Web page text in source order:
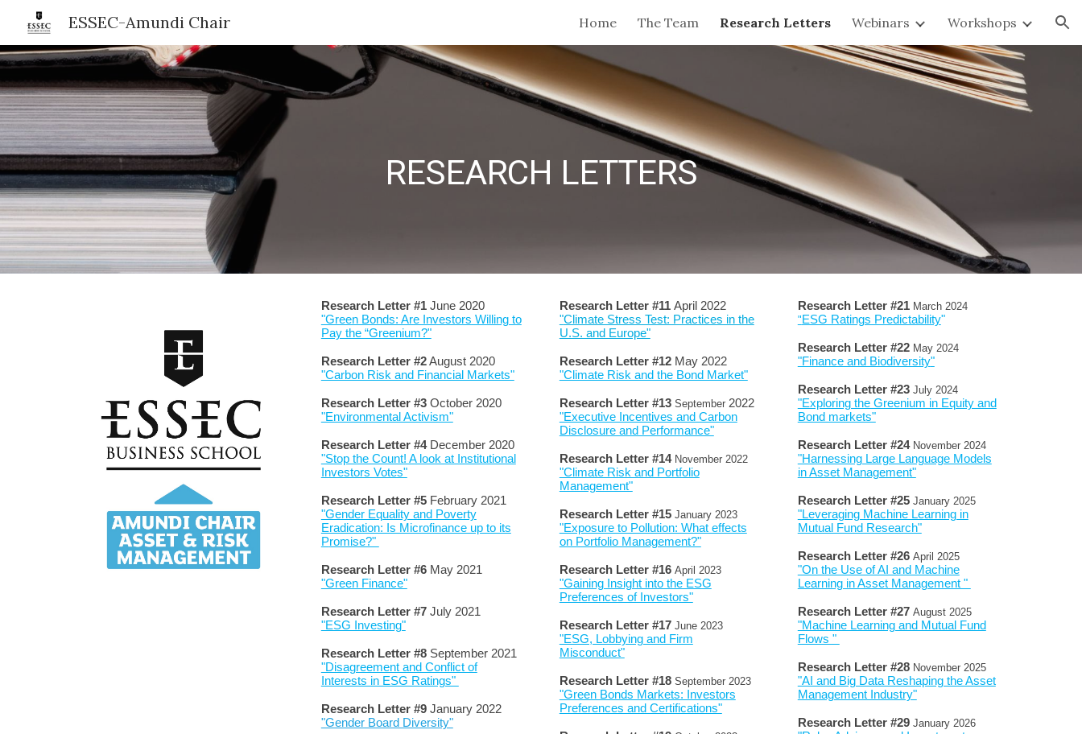
Skip to navigation
ESSEC-Amundi Chair Home The Team Research Letters Webinars Workshops
RESEARCH LETTERS
Research Letter #1 June 2020
"Green Bonds: Are Investors Willing to
Pay the “Greenium?"
Research Letter #2August 2020
"Carbon Risk and Financial Markets"
Research Letter #3 October 2020
"Environmental Activism"
Research Letter #4December 2020
"Stop the Count! A look at Institutional
Investors Votes"
Research Letter #5February 2021
"Gender Equality and Poverty
Eradication: Is Microfinance up to its
Promise?"
Research Letter #6 May 2021
"Green Finance"
Research Letter #7 July 2021
"ESG Investing"
Research Letter #8 September 2021
"Disagreement and Conflict of
Interests in ESG Ratings"
Research Letter #9 January 2022
"Gender Board Diversity"
Research Letter #11 April 2022
"Climate Stress Test: Practices in the
U.S. and Europe"
Research Letter #12 May 2022
"Climate Risk and the Bond Market"
Research Letter #13 September2022
"Executive Incentives and Carbon
Disclosure and Performance"
Research Letter #14 November 2022
"Climate Risk and Portfolio
Management"
Research Letter #15 January 2023
"Exposure to Pollution: What effects
on Portfolio Management?"
Research Letter #16 April 2023
"Gaining Insight into the ESG
Preferences of Investors"
Research Letter #17 June 2023
"ESG, Lobbying and Firm
Misconduct"
Research Letter #18 September 2023
"Green Bonds Markets: Investors
Preferences and Certifications"
Research Letter #21 March 2024
" ESG Ratings Predictability"
Research Letter #22 May 2024
"Finance and Biodiversity"
Research Letter #23 July 2024
"Exploring the Greenium in Equity and
Bond markets"
Research Letter #24 November 2024
"Harnessing Large Language Models
in Asset Management"
Research Letter #25 January 2025
"Leveraging Machine Learning in
Mutual Fund Research"
Research Letter #26 April 2025
"On the Use of AI and Machine
Learning in Asset Management "
Research Letter #27 August 2025
"Machine Learning and Mutual Fund
Flows "
Research Letter #28 November 2025
"AI and Big Data Reshaping the Asset
Management Industry"
Research Letter #29 January 2026